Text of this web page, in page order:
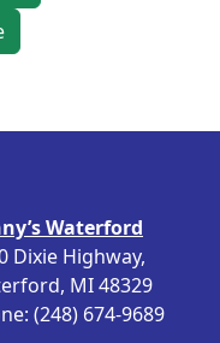
Waterford
Dixie Highway,
MI 48329
(248) 674-9689